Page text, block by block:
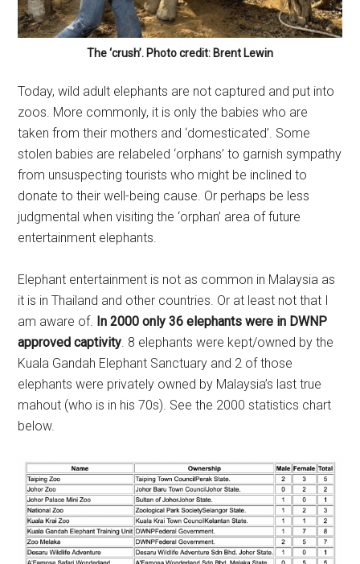
The ‘crush’. Photo credit: Brent Lewin
Today, wild adult elephants are not captured and put into
zoos. More commonly, it is only the babies who are
taken from their mothers and ‘domesticated’. Some
stolen babies are relabeled ‘orphans’ to garnish sympathy
from unsuspecting tourists who might be inclined to
donate to their well-being cause. Or perhaps be less
judgmental when visiting the ‘orphan’ area of future
entertainment elephants.
Elephant entertainment is not as common in Malaysia as
it is in Thailand and other countries. Or at least not that I
am aware of. In 2000 only 36 elephants were in DWNP
approved captivity. 8 elephants were kept/owned by the
Kuala Gandah Elephant Sanctuary and 2 of those
elephants were privately owned by Malaysia’s last true
mahout (who is in his 70s). See the 2000 statistics chart
below.